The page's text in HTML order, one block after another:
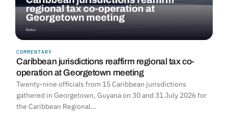
COMMENTARY
Caribbean jurisdictions reaffirm regional tax co-
operation at Georgetown meeting
Twenty-nine officials from 15 Caribbean jurisdictions
gathered in Georgetown, Guyana on 30 and 31 July 2026 for
the Caribbean Regional…